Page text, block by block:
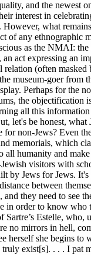
and the newest
interest in
However, what
of any ethnographic
as the NMAI:
an act expressing an
relation (often masked
museum-goer from
Perhaps for the
the objectification
all this information
let's be honest, what
for non-Jews? Even
memorials, which
all humanity and
visitors with
by Jews for Jews. It's
between
and they need to see
in order to know who
Sartre’s Estelle, who,
no mirrors in hell,
herself she begins to
truly exist[s]. . . . I pat